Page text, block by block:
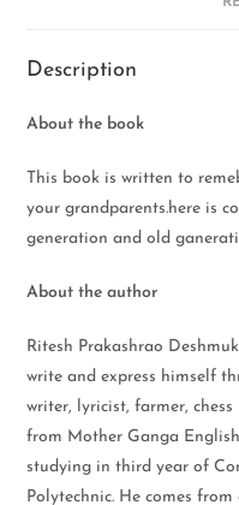
Description
About the book
This book is written to
your grandparents.here is
generation and old
About the author
Ritesh Prakashrao
write and express himself
writer, lyricist, farmer,
from Mother Ganga
studying in third year of
Polytechnic. He comes